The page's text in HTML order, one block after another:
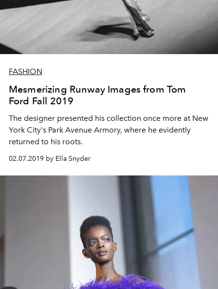
FASHION
Mesmerizing Runway Images from Tom
Ford Fall 2019
The designer presented his collection once more at New
York City's Park Avenue Armory, where he evidently
returned to his roots.
02.07.2019 by Ella Snyder